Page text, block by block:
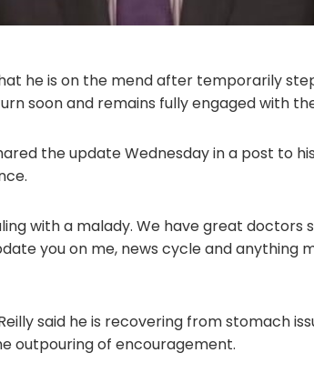
he is on the mend after temporarily
soon and remains fully engaged with
the update Wednesday in a post to
with a malady. We have great doctors
you on me, news cycle and anything
said he is recovering from stomach
outpouring of encouragement.